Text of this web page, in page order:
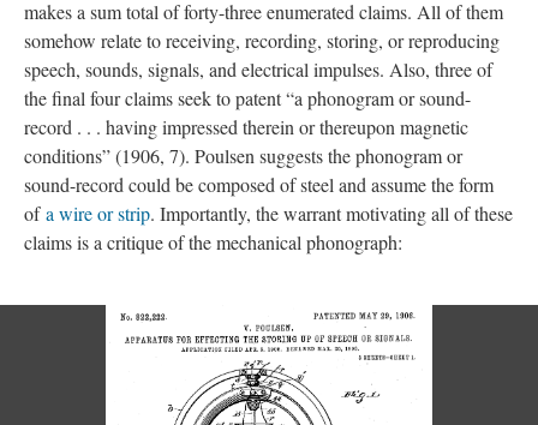
makes a sum total of forty-three enumerated claims. All of them
somehow relate to receiving, recording, storing, or reproducing
speech, sounds, signals, and electrical impulses. Also, three of
the final four claims seek to patent “a phonogram or sound-
record . . . having impressed therein or thereupon magnetic
conditions” (1906, 7). Poulsen suggests the phonogram or
sound-record could be composed of steel and assume the form
ofa wire or strip. Importantly, the warrant motivating all of these
claims is a critique of the mechanical phonograph: